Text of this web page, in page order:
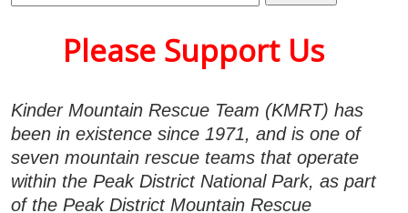
for:
Please Support Us
Kinder Mountain Rescue Team (KMRT) has
been in existence since 1971, and is one of
seven mountain rescue teams that operate
within the Peak District National Park, as part
of the Peak District Mountain Rescue